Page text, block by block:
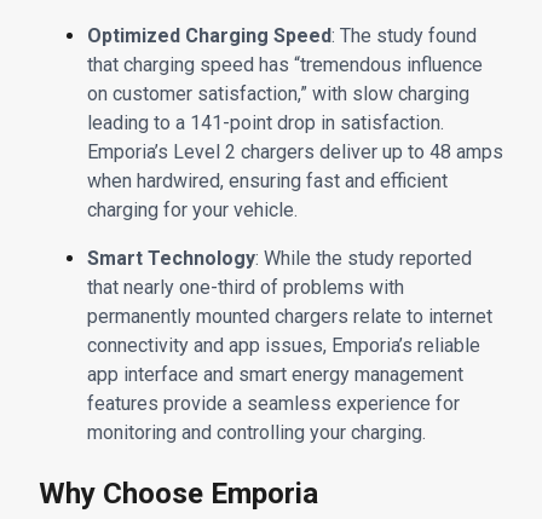
Optimized Charging Speed: The study found
that charging speed has “tremendous influence
on customer satisfaction,” with slow charging
leading to a 141-point drop in satisfaction.
Emporia’s Level 2 chargers deliver up to 48 amps
when hardwired, ensuring fast and efficient
charging for your vehicle.
Smart Technology: While the study reported
that nearly one-third of problems with
permanently mounted chargers relate to internet
connectivity and app issues, Emporia’s reliable
app interface and smart energy management
features provide a seamless experience for
monitoring and controlling your charging.
Why Choose Emporia